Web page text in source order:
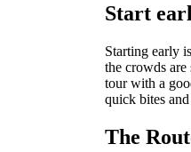
Start
Starting early
the crowds
tour with a
quick bites
The